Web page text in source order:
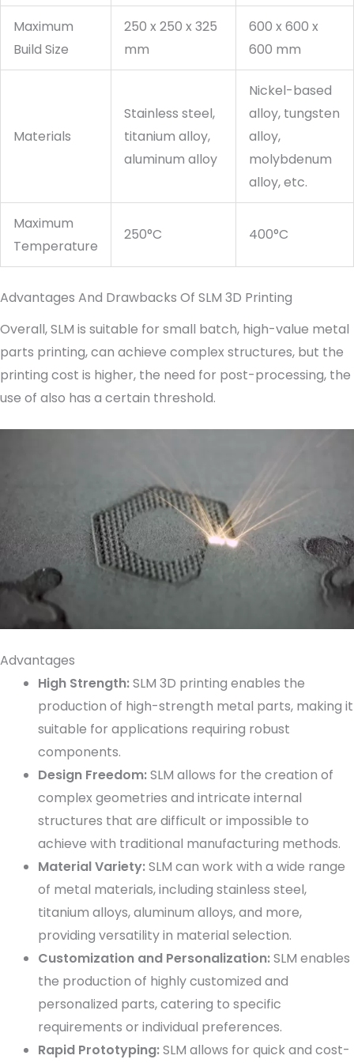
Maximum
Build Size
250 x 250 x 325
mm
600 x 600 x
600 mm
Materials
Stainless steel,
titanium alloy,
aluminum alloy
Nickel-based
alloy, tungsten
alloy,
molybdenum
alloy, etc.
Maximum
Temperature
250°C 400°C
Advantages And Drawbacks Of SLM 3D Printing
Overall, SLM is suitable for small batch, high-value metal
parts printing, can achieve complex structures, but the
printing cost is higher, the need for post-processing, the
use of also has a certain threshold.
Advantages
High Strength:SLM 3D printing enables the
production of high-strength metal parts, making it
suitable for applications requiring robust
components.
Design Freedom:SLM allows for the creation of
complex geometries and intricate internal
structures that are difficult or impossible to
achieve with traditional manufacturing methods.
Material Variety:SLM can work with a wide range
of metal materials, including stainless steel,
titanium alloys, aluminum alloys, and more,
providing versatility in material selection.
Customization and Personalization:SLM enables
the production of highly customized and
personalized parts, catering to specific
requirements or individual preferences.
Rapid Prototyping:SLM allows for quick and cost-